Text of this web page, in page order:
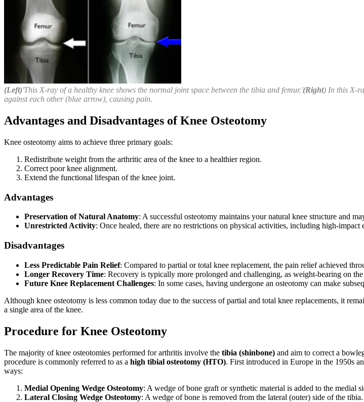
(Left)'This X-ray of a healthy knee shows the normal joint space between the tibia and femur.'(Right) In this X-
against each other (blue arrow), causing pain.
Advantages and Disadvantages of Knee Osteotomy
Knee osteotomy aims to achieve three primary goals:
Redistribute weight from the arthritic area of the knee to a healthier region.
Correct poor knee alignment.
Extend the functional lifespan of the knee joint.
Advantages
Preservation of Natural Anatomy: A successful osteotomy maintains your natural knee structure and
Unrestricted Activity: Once healed, there are no restrictions on physical activities, including high-
Disadvantages
Less Predictable Pain Relief: Compared to partial or total knee replacement, the pain relief achieved
Longer Recovery Time: Recovery is typically more prolonged and challenging, as weight-bearing on
Future Knee Replacement Challenges: In some cases, having undergone an osteotomy can make
Although knee osteotomy is less common today due to the success of partial and total knee replacements, it
a single area of the knee.
Procedure for Knee Osteotomy
The majority of knee osteotomies performed for arthritis involve the tibia (shinbone) and aim to correct a
procedure is commonly referred to as a high tibial osteotomy (HTO). First introduced in Europe in the 1950s
ways:
Medial Opening Wedge Osteotomy: A wedge of bone graft or synthetic material is added to the medial
Lateral Closing Wedge Osteotomy: A wedge of bone is removed from the lateral (outer) side of the tibia.